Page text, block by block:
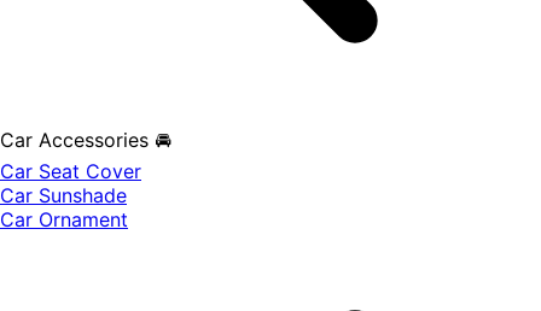
Car Accessories 🚘
Car Seat Cover
Car Sunshade
Car Ornament